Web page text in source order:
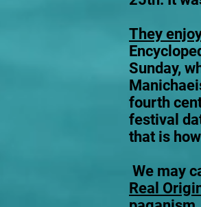
They
Sunday,
fourth
festival
that is
We may
Real